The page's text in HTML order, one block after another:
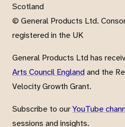
Scotland
© General Products Ltd.
registered in the UK
General Products Ltd has
Arts Council Englandand the
Velocity Growth Grant.
Subscribe to ourYouTube
sessions and insights.